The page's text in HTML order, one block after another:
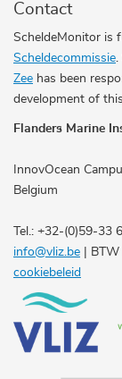
Contact
ScheldeMonitor is
Scheldecommissie.
Zee has been
development of
Flanders Marine
InnovOcean
Belgium
Tel.: +32-(0)59-
info@vliz.be |
cookiebeleid